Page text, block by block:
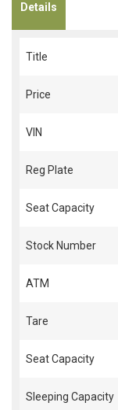
Details
Title
Price
VIN
Reg Plate
Seat Capacity
Stock Number
ATM
Tare
Seat Capacity
Sleeping Capacity